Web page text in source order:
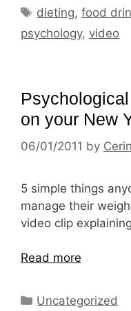
Tags
dieting,food
psychology, video
on your New
06/01/2011 by Cerin
5 simple things
manage their
video clip
Read more
Categories
Uncategorized